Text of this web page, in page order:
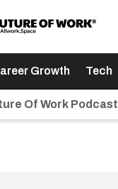
Growth Tech
Of Work Podcast